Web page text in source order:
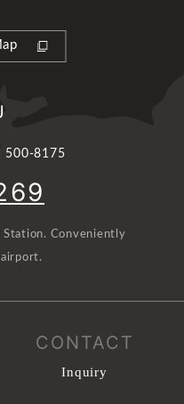
500-8175
Conveniently
CONTACT
Inquiry